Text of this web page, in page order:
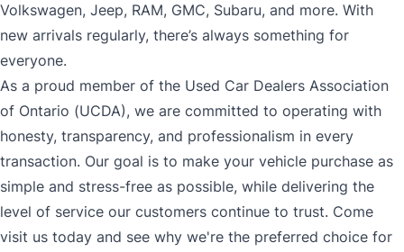
Volkswagen, Jeep, RAM, GMC, Subaru, and more. With
new arrivals regularly, there’s always something for
everyone.
As a proud member of the Used Car Dealers Association
of Ontario (UCDA), we are committed to operating with
honesty, transparency, and professionalism in every
transaction. Our goal is to make your vehicle purchase as
simple and stress-free as possible, while delivering the
level of service our customers continue to trust. Come
visit us today and see why we're the preferred choice for